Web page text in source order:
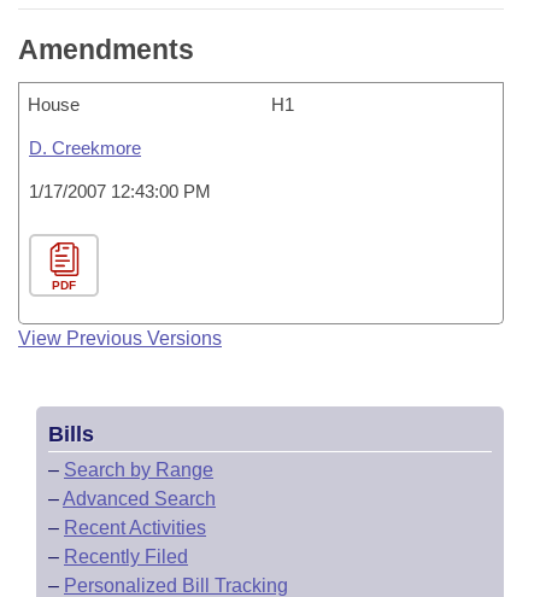
Amendments
House H1
D. Creekmore
1/17/2007 12:43:00 PM
PDF
View Previous Versions
Bills
– Search by Range
–Advanced Search
– Recent Activities
– Recently Filed
– Personalized Bill Tracking